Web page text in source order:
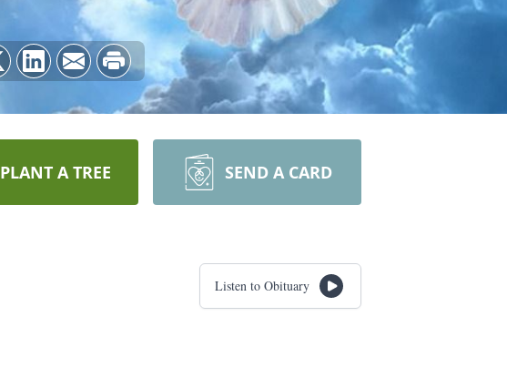
PLANT A TREE SEND A CARD
Listen to Obituary